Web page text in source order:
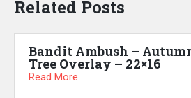
Related Posts
Bandit Ambush –
Tree Overlay – 22×16
Read More